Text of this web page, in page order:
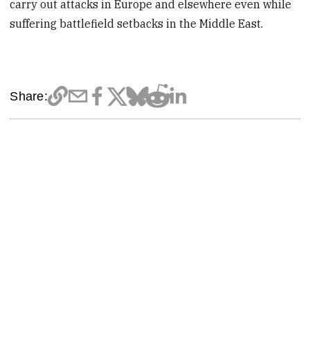
carry out attacks in Europe and elsewhere even while
suffering battlefield setbacks in the Middle East.
Share: